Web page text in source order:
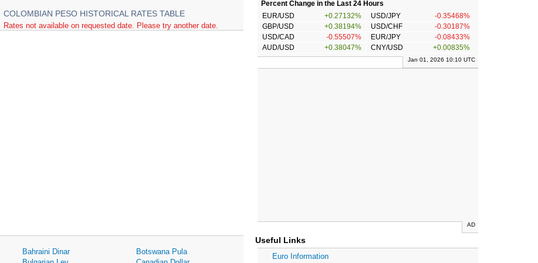
COLOMBIAN PESO HISTORICAL RATES TABLE
Rates not available on requested date. Please try another date.
Bahraini Dinar
Botswana Pula
Percent Change in the Last 24 Hours
EUR/USD
+0.27132% USD/JPY
-0.35468%
GBP/USD
+0.38194% USD/CHF
-0.30187%
USD/CAD
-0.55507% EUR/JPY
-0.08433%
AUD/USD
+0.38047% CNY/USD +0.00835%
Jan 01, 2026 10:10 UTC
AD
Useful Links
Euro Information